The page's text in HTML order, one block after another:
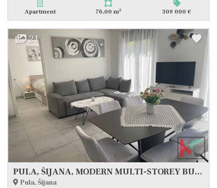
Apartment 76,00 m2 308 000 €
21
PULA, ŠIJANA, MODERN MULTI-STOREY BUILDING WITH GARAGE AND TERRACE, #FOR SALE
Pula, Šijana